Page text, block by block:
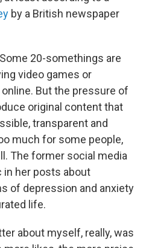
by a British newspaper
20-somethings are
video games or
But the pressure of
original content that
transparent and
much for some people,
The former social media
in her posts about
of depression and anxiety
life.
about myself, really, was